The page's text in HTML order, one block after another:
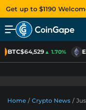
Get up to $1190
BTC$64,529▲ 1.70%
Home / Crypto News /